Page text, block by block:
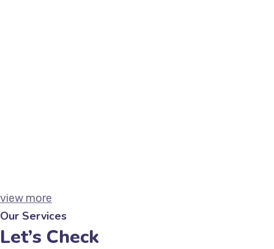
view more
Our Services
Let’s Check